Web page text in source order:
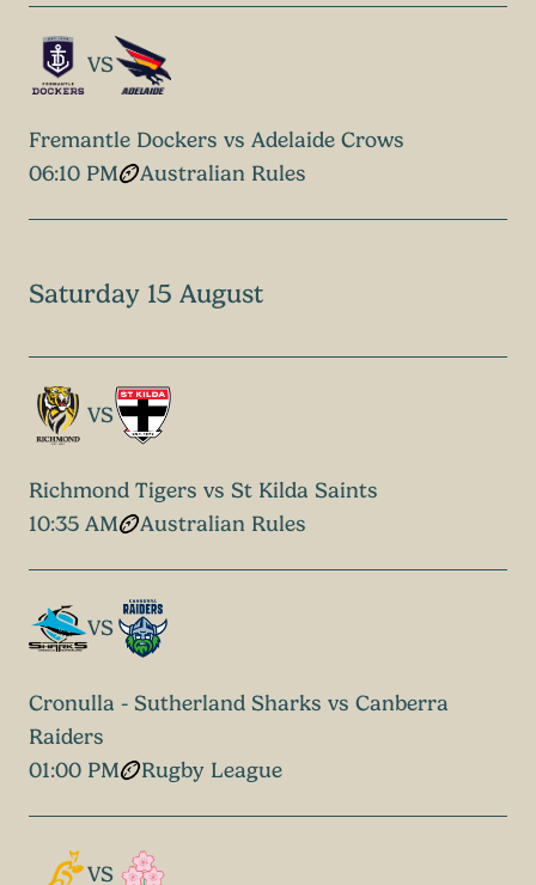
VS
Fremantle Dockers vs Adelaide Crows
06:10 PM
Australian Rules
Saturday 15 August
VS
Richmond Tigers vs St Kilda Saints
10:35 AM
Australian Rules
VS
Cronulla - Sutherland Sharks vs Canberra
Raiders
01:00 PM
Rugby League
VS